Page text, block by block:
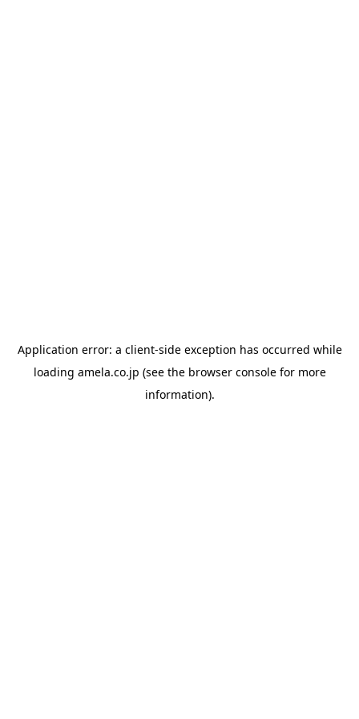
Application error: a client-side exception has occurred while
loading amela.co.jp (see the browser consolefor more
information).